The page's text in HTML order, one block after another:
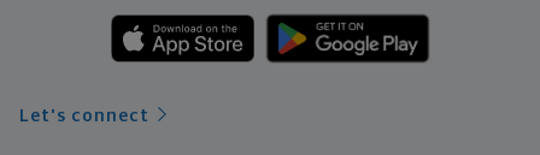
Let's connect